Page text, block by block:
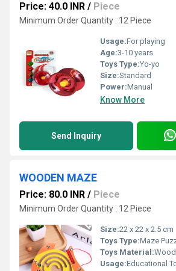
Price: 40.0 INR / Piece
Minimum Order Quantity : 12 Piece
Usage:For playing
Age:3-10 years
Toys Type:Yo-yo
Size:Standard
Power:Manual
Know More
Send Inquiry
WOODEN MAZE
Price: 80.0 INR / Piece
Minimum Order Quantity : 12 Piece
Size:22 x 22 x 2.5 cm
Toys Type:Maze
Toys Material:Wood
Usage:Educational